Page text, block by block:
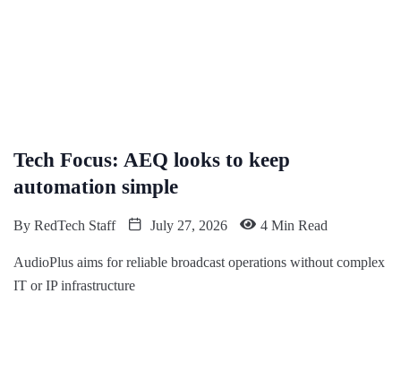
Tech Focus: AEQ looks to keep
automation simple
By RedTech Staff July 27, 2026 4 Min Read
AudioPlus aims for reliable broadcast operations without complex
IT or IP infrastructure